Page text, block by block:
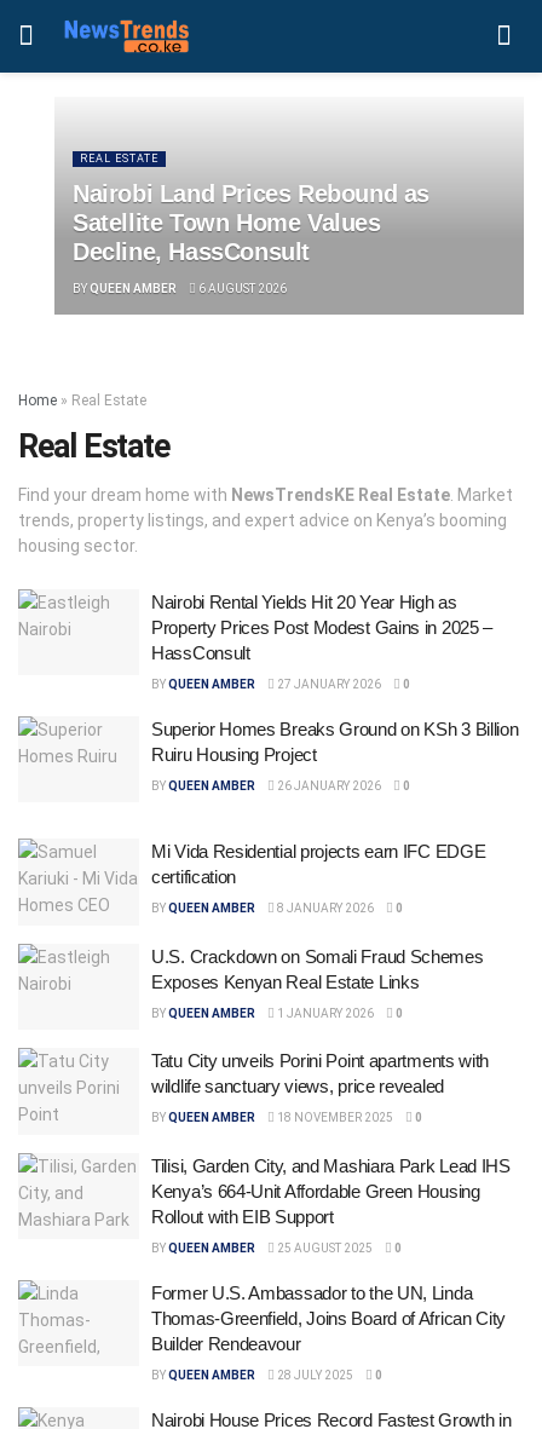
REAL ESTATE
Nairobi Land Prices Rebound as
Satellite Town Home Values
Decline, HassConsult
BYQUEEN AMBER 6 AUGUST 2026
Home » Real Estate
Real Estate
Find your dream home with NewsTrendsKE Real Estate . Market
trends, property listings, and expert advice on Kenya’s booming
housing sector.
Nairobi Rental Yields Hit 20 Year High as
Property Prices Post Modest Gains in 2025 –
HassConsult
BYQUEEN AMBER 27 JANUARY 2026 0
Superior Homes Breaks Ground on KSh 3 Billion
Ruiru Housing Project
BYQUEEN AMBER 26 JANUARY 2026 0
Mi Vida Residential projects earn IFC EDGE
certification
BYQUEEN AMBER 8 JANUARY 2026 0
U.S. Crackdown on Somali Fraud Schemes
Exposes Kenyan Real Estate Links
BYQUEEN AMBER 1 JANUARY 2026 0
Tatu City unveils Porini Point apartments with
wildlife sanctuary views, price revealed
BYQUEEN AMBER 18 NOVEMBER 2025 0
Tilisi, Garden City, and Mashiara Park Lead IHS
Kenya’s 664-Unit Affordable Green Housing
Rollout with EIB Support
BYQUEEN AMBER 25 AUGUST 2025 0
Former U.S. Ambassador to the UN, Linda
Thomas-Greenfield, Joins Board of African City
Builder Rendeavour
BYQUEEN AMBER 28 JULY 2025 0
Nairobi House Prices Record Fastest Growth in